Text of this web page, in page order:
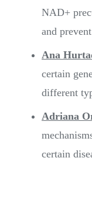
NAD+
and
Ana
certain
different
Adriana
certain